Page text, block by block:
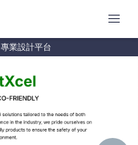
專業設計平台